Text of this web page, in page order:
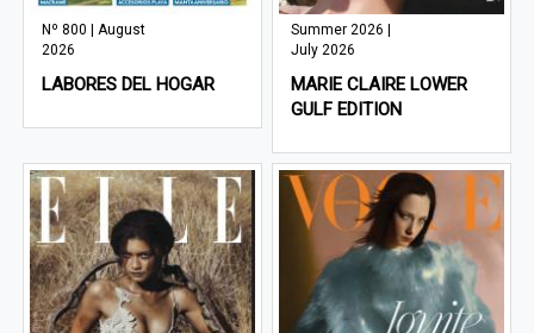
Nº 800 | August
2026
LABORES DEL HOGAR
Summer 2026 |
July 2026
MARIE CLAIRE LOWER
GULF EDITION